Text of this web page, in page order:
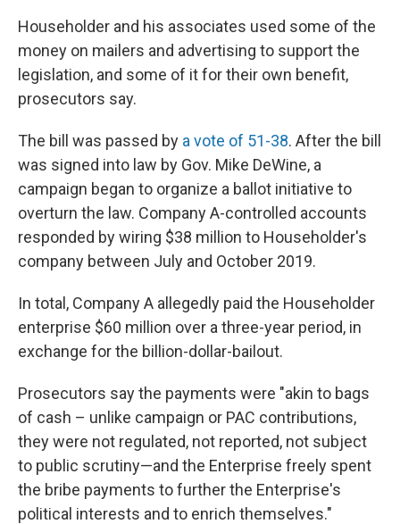
Householder and his associates used some of the
money on mailers and advertising to support the
legislation, and some of it for their own benefit,
prosecutors say.
The bill was passed by a vote of 51-38. After the bill
was signed into law by Gov. Mike DeWine, a
campaign began to organize a ballot initiative to
overturn the law. Company A-controlled accounts
responded by wiring $38 million to Householder's
company between July and October 2019.
In total, Company A allegedly paid the Householder
enterprise $60 million over a three-year period, in
exchange for the billion-dollar-bailout.
Prosecutors say the payments were "akin to bags
of cash – unlike campaign or PAC contributions,
they were not regulated, not reported, not subject
to public scrutiny—and the Enterprise freely spent
the bribe payments to further the Enterprise's
political interests and to enrich themselves."